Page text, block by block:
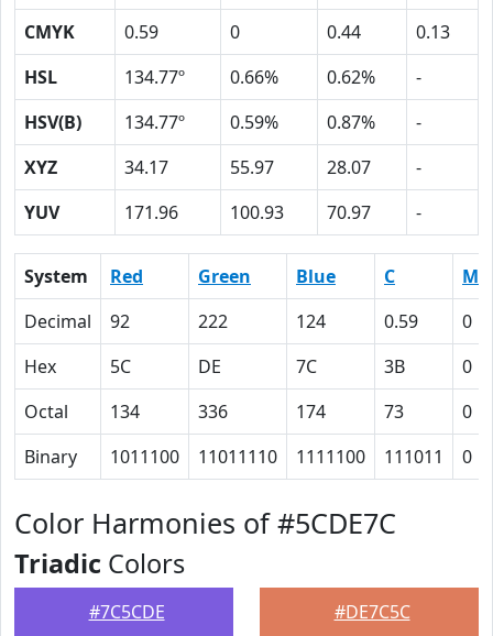
CMYK
0.59 0 0.44
0.13
HSL
134.77º 0.66% 0.62%
-
HSV(B)
134.77º 0.59% 0.87%
-
XYZ
34.17 55.97 28.07
-
YUV
171.96 100.93 70.97 -
System Red Green Blue C
M
Decimal
92 222 124 0.59
0
Hex
5C DE 7C 3B
0
Octal
134 336 174 73
0
Binary
1011100 11011110 1111100 111011 0
Color Harmonies of #5CDE7C
Triadic Colors
#7C5CDE #DE7C5C